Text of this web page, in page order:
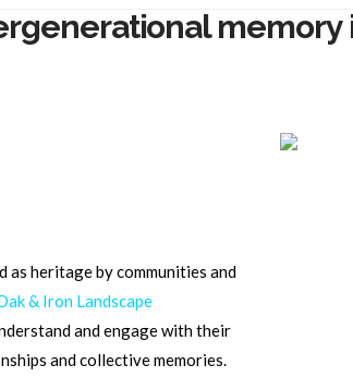
memory
as heritage by communities and
& Iron Landscape
and engage with their
and collective memories.